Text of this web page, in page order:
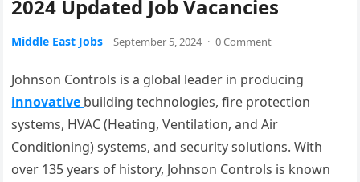
2024 Updated Job Vacancies
Middle East Jobs September 5, 2024 · 0 Comment
Johnson Controls is a global leader in producing
innovative building technologies, fire protection
systems, HVAC (Heating, Ventilation, and Air
Conditioning) systems, and security solutions. With
over 135 years of history, Johnson Controls is known